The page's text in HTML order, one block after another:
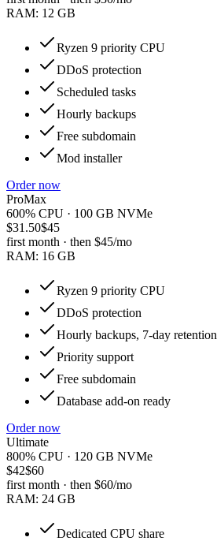
RAM: 12 GB
Ryzen 9 priority CPU
DDoS protection
Scheduled tasks
Hourly backups
Free subdomain
Mod installer
Order now
ProMax
600% CPU · 100 GB NVMe
$31.50$45
first month · then $45/mo
RAM: 16 GB
Ryzen 9 priority CPU
DDoS protection
Hourly backups, 7-day retention
Priority support
Free subdomain
Database add-on ready
Order now
Ultimate
800% CPU · 120 GB NVMe
$42$60
first month · then $60/mo
RAM: 24 GB
Dedicated CPU share